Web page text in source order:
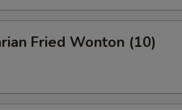
Fried Wonton (10)
Sweet Sour Sauce On The Side